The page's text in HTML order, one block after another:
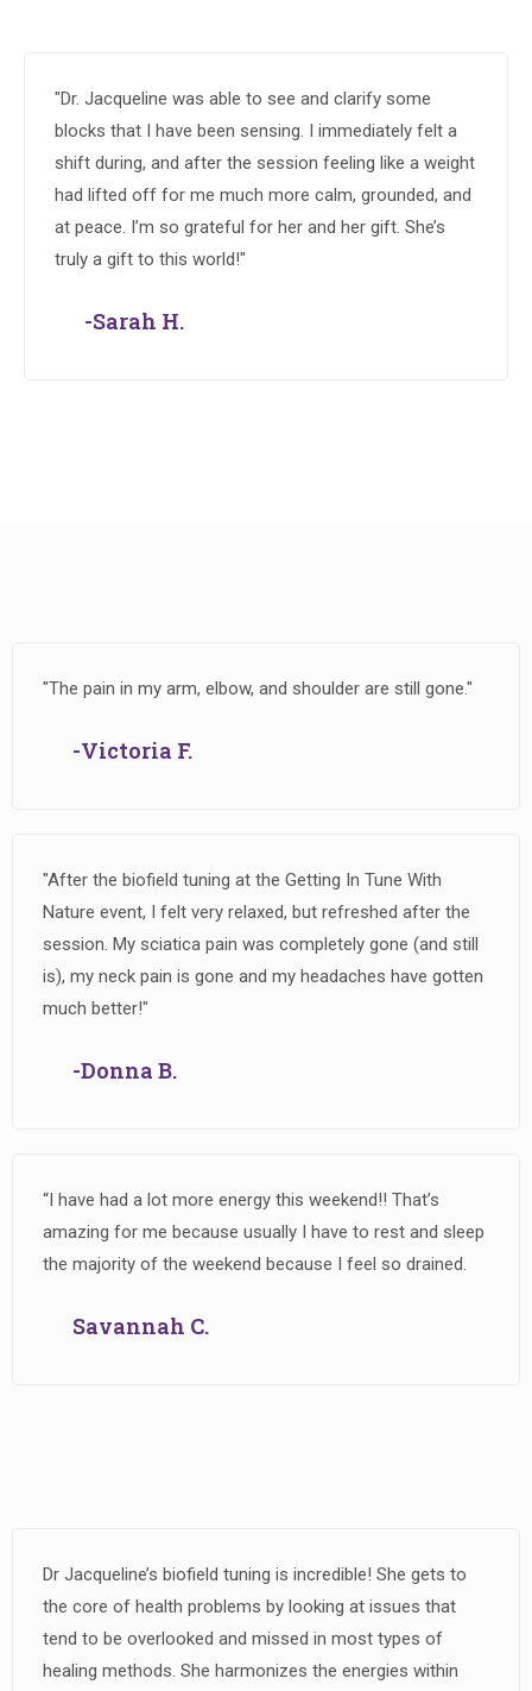
"Dr. Jacqueline was able to see and clarify some
blocks that I have been sensing. I immediately felt a
shift during, and after the session feeling like a weight
had lifted off for me much more calm, grounded, and
at peace. I’m so grateful for her and her gift. She’s
truly a gift to this world!"
-Sarah H.
"The pain in my arm, elbow, and shoulder are still gone."
-Victoria F.
"After the biofield tuning at the Getting In Tune With
Nature event, I felt very relaxed, but refreshed after the
session. My sciatica pain was completely gone (and still
is), my neck pain is gone and my headaches have gotten
much better!"
-Donna B.
“I have had a lot more energy this weekend!! That’s
amazing for me because usually I have to rest and sleep
the majority of the weekend because I feel so drained.
Savannah C.
Dr Jacqueline’s biofield tuning is incredible! She gets to
the core of health problems by looking at issues that
tend to be overlooked and missed in most types of
healing methods. She harmonizes the energies within